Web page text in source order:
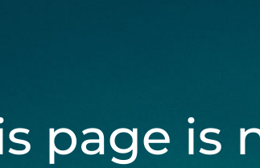
page is